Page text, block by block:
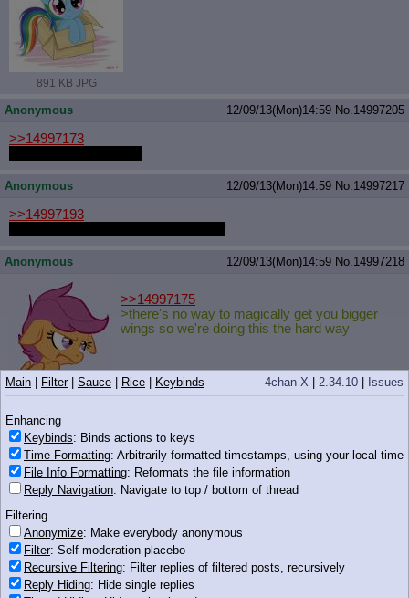
891 KB JPG
Anonymous 12/09/13(Mon)14:59 No.14997205
>>14997173
Anonymous 12/09/13(Mon)14:59 No.14997217
>>14997193
Anonymous 12/09/13(Mon)14:59 No.14997218
>>14997175
>there's no way to magically get you bigger
wings so we're doing this the hard way
xieril
169 KB PNG
>>14997198
Hell yeah son
Anonymous
4chan X 2.34.10 Issues
Main Filter| Sauce Rice Keybinds
Enhancing
Keybinds: Binds actions to keys
Time Formatting: Arbitrarily formatted timestamps, using your local time
File Info Formatting: Reformats the file information
Reply Navigation: Navigate to top / bottom of thread
Filtering
Anonymize: Make everybody anonymous
Filter: Self-moderation placebo
Recursive Filtering: Filter replies of filtered posts, recursively
Reply Hiding: Hide single replies